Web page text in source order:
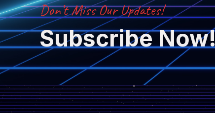
Don’t Miss Our Updates!
Subscribe